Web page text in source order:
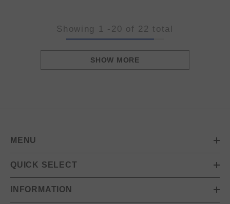
Showing 1 - 20 of 22 total
SHOW MORE
MENU
QUICK SELECT
INFORMATION